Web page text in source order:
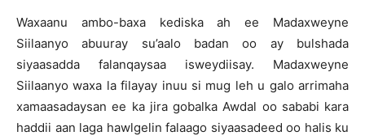
Waxaanu ambo-baxa kediska ah ee Madaxweyne
Siilaanyo abuuray su’aalo badan oo ay bulshada
siyaasadda falanqaysaa isweydiisay. Madaxweyne
Siilaanyo waxa la filayay inuu si mug leh u galo arrimaha
xamaasadaysan ee ka jira gobalka Awdal oo sababi kara
haddii aan laga hawlgelin falaago siyaasadeed oo halis ku